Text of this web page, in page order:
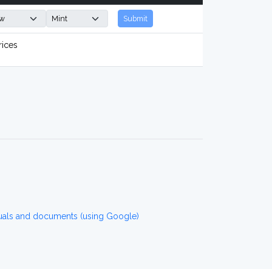
Submit
and documents (using Google)